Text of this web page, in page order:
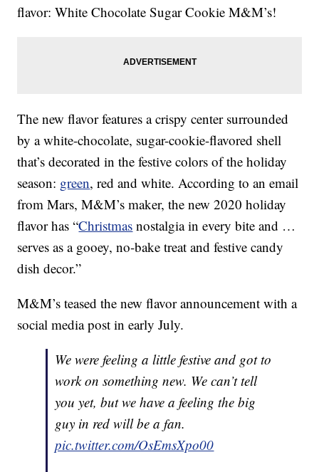
flavor: White Chocolate Sugar Cookie M&M’s!
The new flavor features a crispy center surrounded
by a white-chocolate, sugar-cookie-flavored shell
that’s decorated in the festive colors of the holiday
season: green, red and white. According to an email
from Mars, M&M’s maker, the new 2020 holiday
flavor has “Christmas nostalgia in every bite and …
serves as a gooey, no-bake treat and festive candy
dish decor.”
M&M’s teased the new flavor announcement with a
social media post in early July.
We were feeling a little festive and got to
work on something new. We can’t tell
you yet, but we have a feeling the big
guy in red will be a fan.
pic.twitter.com/OsEmsXpo00